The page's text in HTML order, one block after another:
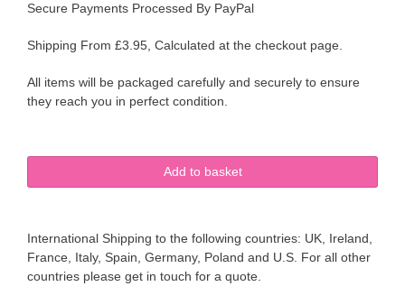
Secure Payments Processed By PayPal
Shipping From £3.95, Calculated at the checkout page.
All items will be packaged carefully and securely to ensure
they reach you in perfect condition.
Glass
dish
with
lid
Add to basket
International Shipping to the following countries: UK, Ireland,
France, Italy, Spain, Germany, Poland and U.S. For all other
countries please get in touch for a quote.